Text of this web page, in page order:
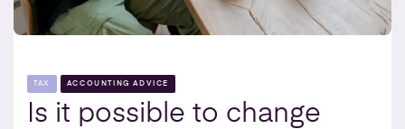
TAX ACCOUNTING ADVICE
Is it possible to change